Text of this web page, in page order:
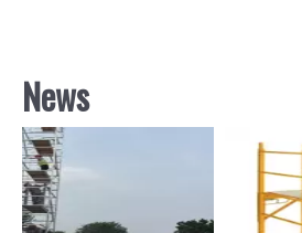
News